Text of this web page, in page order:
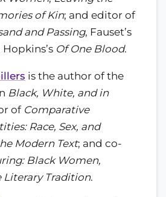
of Kin; and editor of
and Passing, Fauset’s
Hopkins’s Of One Blood.
is the author of the
Black, White, and in
of Comparative
Race, Sex, and
Modern Text; and co-
Black Women,
Literary Tradition.